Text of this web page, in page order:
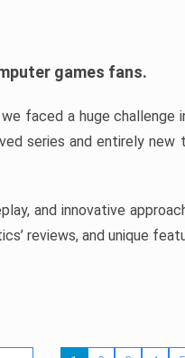
games fans.
faced a huge challenge
series and entirely
and innovative
reviews, and unique